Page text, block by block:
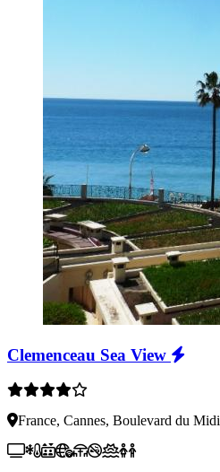
Clemenceau Sea View
France, Cannes, Boulevard du Midi